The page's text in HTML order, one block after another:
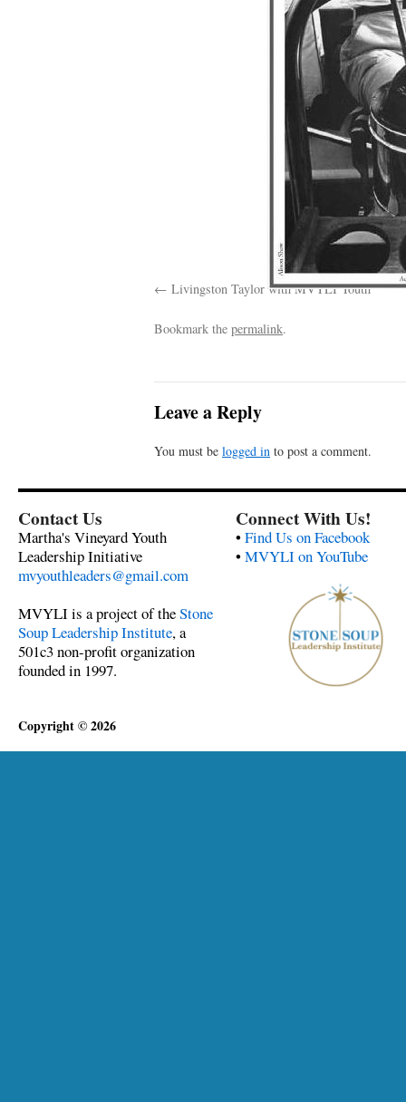
Livingston Taylor with MVYLI Youth
Bookmark the permalink.
Leave a Reply
You must be logged in to post a comment.
Contact Us
Martha's Vineyard Youth
Leadership Initiative
mvyouthleaders@gmail.com
MVYLI is a project of theStone
Soup Leadership Institute, a
501c3 non-profit organization
founded in 1997.
Connect With Us!
•Find Us on Facebook
•MVYLI on YouTube
Copyright © 2026